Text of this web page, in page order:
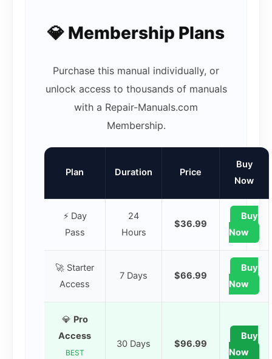
💎 Membership Plans
Purchase this manual individually, or
unlock access to thousands of manuals
with a Repair-Manuals.com
Membership.
Plan Duration Price
Buy
Now
⚡ Day
Pass
24
Hours
$36.99
Buy
Now
🚀 Starter
Access
7 Days $66.99
Buy
Now
💎 Pro
Access
BEST
30 Days $96.99
Buy
Now